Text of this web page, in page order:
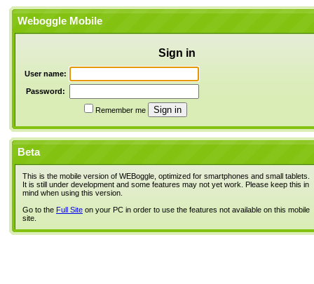
Weboggle Mobile
Sign in
User name:
Password:
Remember me
Beta
This is the mobile version of WEBoggle, optimized for smartphones and small tablets.
It is still under development and some features may not yet work. Please keep this in
mind when using this version.
Go to the Full Site on your PC in order to use the features not available on this mobile
site.